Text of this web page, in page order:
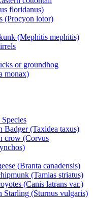
floridanus)
(Procyon lotor)
(Mephitis mephitis)
or groundhog
monax)
Badger (Taxidea taxus)
crow (Corvus
(Branta canadensis)
(Tamias striatus)
(Canis latrans var.)
Starling (Sturnus vulgaris)